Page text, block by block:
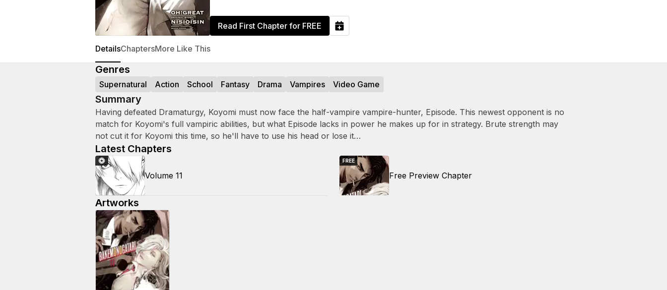
Read First Chapter for FREE
DetailsChaptersMore Like This
Genres
Supernatural Action School Fantasy Drama Vampires Video Game
Summary
Having defeated Dramaturgy, Koyomi must now face the half-vampire vampire-hunter, Episode. This newest opponent is no
match for Koyomi's full vampiric abilities, but what Episode lacks in power he makes up for in strategy. Brute strength may
not cut it for Koyomi this time, so he'll have to use his head or lose it…
Latest Chapters
Volume 11
FREE
Free Preview Chapter
Artworks